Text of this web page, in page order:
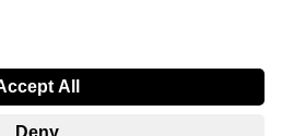
costs. The crossed out
or the original price.